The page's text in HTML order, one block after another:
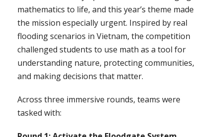
mathematics to life, and this year’s theme made
the mission especially urgent. Inspired by real
flooding scenarios in Vietnam, the competition
challenged students to use math as a tool for
understanding nature, protecting communities,
and making decisions that matter.
Across three immersive rounds, teams were
tasked with: